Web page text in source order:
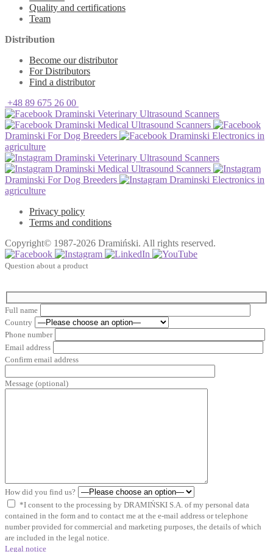
Quality and certifications
Team
Distribution
Become our distributor
For Distributors
Find a distributor
+48 89 675 26 00
Draminski Veterinary Ultrasound Scanners
Draminski Medical Ultrasound Scanners
Draminski For Dog Breeders
Draminski Electronics in
agriculture
Draminski Veterinary Ultrasound Scanners
Draminski Medical Ultrasound Scanners
Draminski For Dog Breeders
Draminski Electronics in
agriculture
Privacy policy
Terms and conditions
Copyright© 1987-2026 Dramiński. All rights reserved.
Question about a product
Full name
Country
Phone number
Email address
Confirm email address
Message (optional)
How did you find us?
*I consent to the processing by DRAMIŃSKI S.A. of my personal data
contained in the form and to contact me at the e-mail address or telephone
number provided for commercial and marketing purposes, the details of which
are included in the legal notice.
Legal notice